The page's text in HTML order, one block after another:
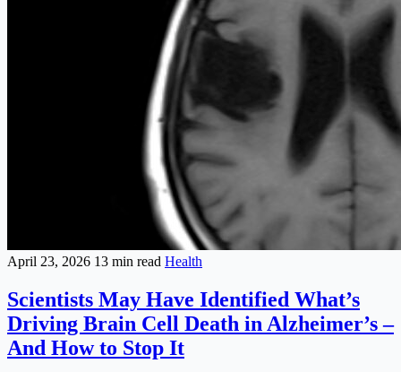
April 23, 2026 13 min read Health
Scientists May Have Identified What’s
Driving Brain Cell Death in Alzheimer’s –
And How to Stop It